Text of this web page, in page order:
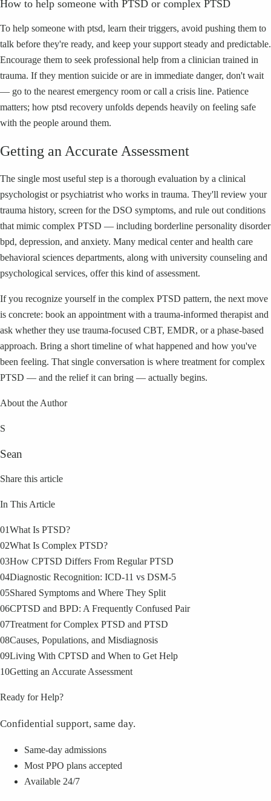
How to help someone with PTSD or complex PTSD
To help someone with ptsd, learn their triggers, avoid pushing them to
talk before they're ready, and keep your support steady and predictable.
Encourage them to seek professional help from a clinician trained in
trauma. If they mention suicide or are in immediate danger, don't wait
— go to the nearest emergency room or call a crisis line. Patience
matters; how ptsd recovery unfolds depends heavily on feeling safe
with the people around them.
Getting an Accurate Assessment
The single most useful step is a thorough evaluation by a clinical
psychologist or psychiatrist who works in trauma. They'll review your
trauma history, screen for the DSO symptoms, and rule out conditions
that mimic complex PTSD — including borderline personality disorder
bpd, depression, and anxiety. Many medical center and health care
behavioral sciences departments, along with university counseling and
psychological services, offer this kind of assessment.
If you recognize yourself in the complex PTSD pattern, the next move
is concrete: book an appointment with a trauma-informed therapist and
ask whether they use trauma-focused CBT, EMDR, or a phase-based
approach. Bring a short timeline of what happened and how you've
been feeling. That single conversation is where treatment for complex
PTSD — and the relief it can bring — actually begins.
About the Author
S
Sean
Share this article
In This Article
01What Is PTSD?
02What Is Complex PTSD?
03How CPTSD Differs From Regular PTSD
04Diagnostic Recognition: ICD-11 vs DSM-5
05Shared Symptoms and Where They Split
06CPTSD and BPD: A Frequently Confused Pair
07Treatment for Complex PTSD and PTSD
08Causes, Populations, and Misdiagnosis
09Living With CPTSD and When to Get Help
10Getting an Accurate Assessment
Ready for Help?
Confidential support, same day.
Same-day admissions
Most PPO plans accepted
Available 24/7